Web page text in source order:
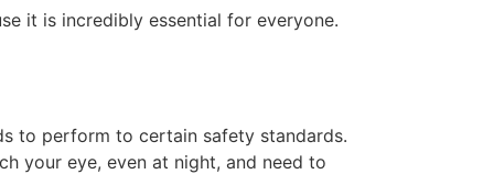
it is incredibly essential for everyone.
to perform to certain safety standards.
your eye, even at night, and need to